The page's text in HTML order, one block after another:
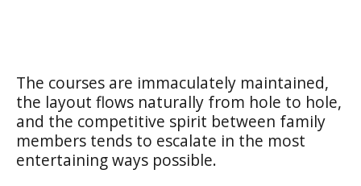
The courses are immaculately maintained,
the layout flows naturally from hole to hole,
and the competitive spirit between family
members tends to escalate in the most
entertaining ways possible.